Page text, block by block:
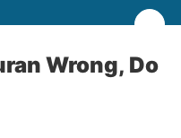
Wrong, Do